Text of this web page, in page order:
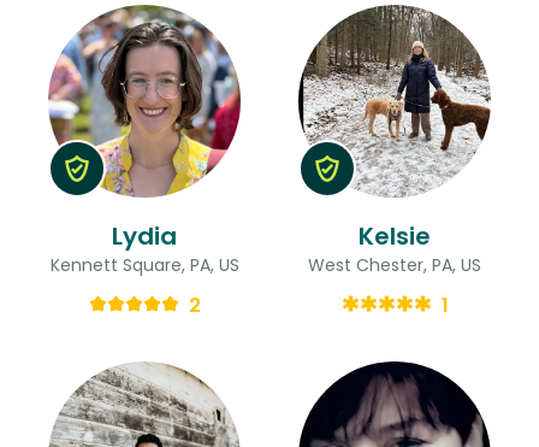
Lydia
Kennett Square, PA, US
2
Kelsie
West Chester, PA, US
1